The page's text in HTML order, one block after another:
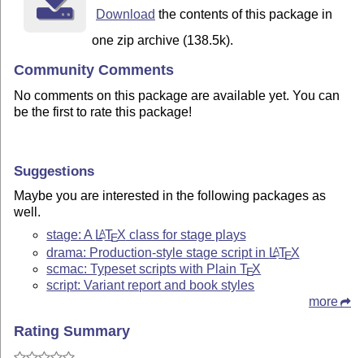
Download the contents of this package in
one zip archive (138.5k).
Community Comments
No comments on this package are available yet. You can
be the first to rate this package!
Suggestions
Maybe you are interested in the following packages as
well.
stage: A LATEX class for stage plays
drama: Production-style stage script in LATEX
scmac: Typeset scripts with PlainTEX
script: Variant report and book styles
more
Rating Summary